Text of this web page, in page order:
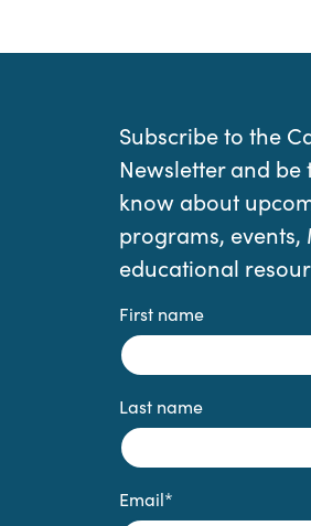
Subscribe to the
Newsletter and be
know about
programs, events,
educational
First name
Last name
Email*